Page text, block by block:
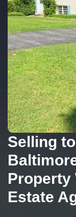
Selling
Property
Estate